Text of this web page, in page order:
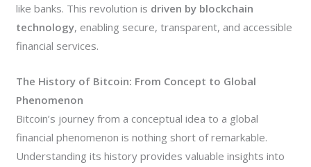
like banks. This revolution is driven by blockchain
technology, enabling secure, transparent, and accessible
financial services.
The History of Bitcoin: From Concept to Global
Phenomenon
Bitcoin’s journey from a conceptual idea to a global
financial phenomenon is nothing short of remarkable.
Understanding its history provides valuable insights into